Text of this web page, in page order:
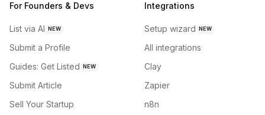
For Founders & Devs
List via AI NEW
Submit a Profile
Guides: Get Listed NEW
Submit Article
Sell Your Startup
Integrations
Setup wizard NEW
All integrations
Clay
Zapier
n8n